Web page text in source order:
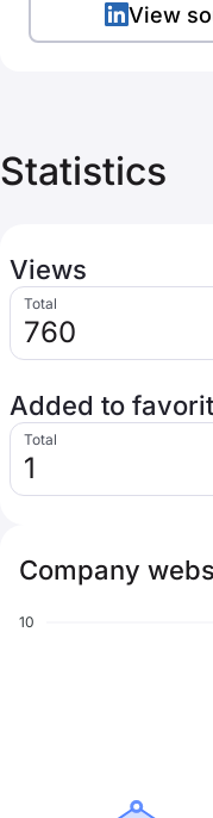
View
Statistics
Views
Total
760
Added to
Total
1
Company
10